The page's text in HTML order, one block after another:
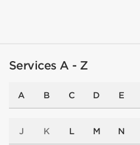
Services A - Z
A B C D E
J K L M N